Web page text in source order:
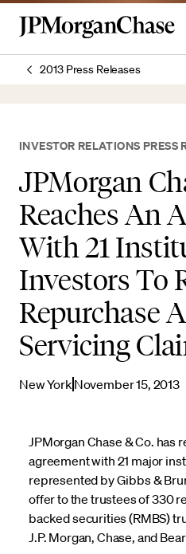
2013 Press Releases
INVESTOR RELATIONS PRESS
JPMorgan
Reaches An
With 21
Investors To
Repurchase
Servicing
New York November 15, 2013
JPMorgan Chase & Co. has
agreement with 21 major
represented by Gibbs &
offer to the trustees of 330
backed securities (RMBS)
J.P. Morgan, Chase, and